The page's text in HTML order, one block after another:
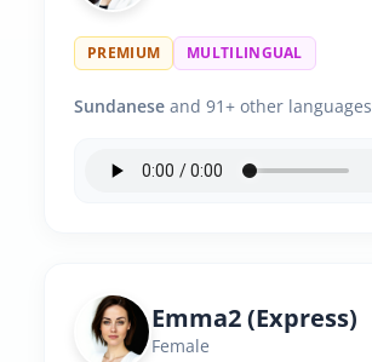
PREMIUM MULTILINGUAL
Sundanese and 91+ other languages
Emma2 (Express)
Female